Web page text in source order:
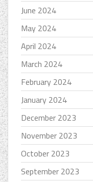
June 2024
May 2024
April 2024
March 2024
February 2024
January 2024
December 2023
November 2023
October 2023
September 2023